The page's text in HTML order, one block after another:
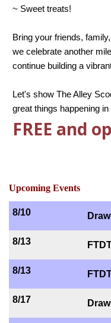
~ Sweet treats!
Bring your friends,
we celebrate another
continue building a
Let's show The Alley
great things happening
FREE and
Upcoming Events
8/10
8/13
8/13
8/17